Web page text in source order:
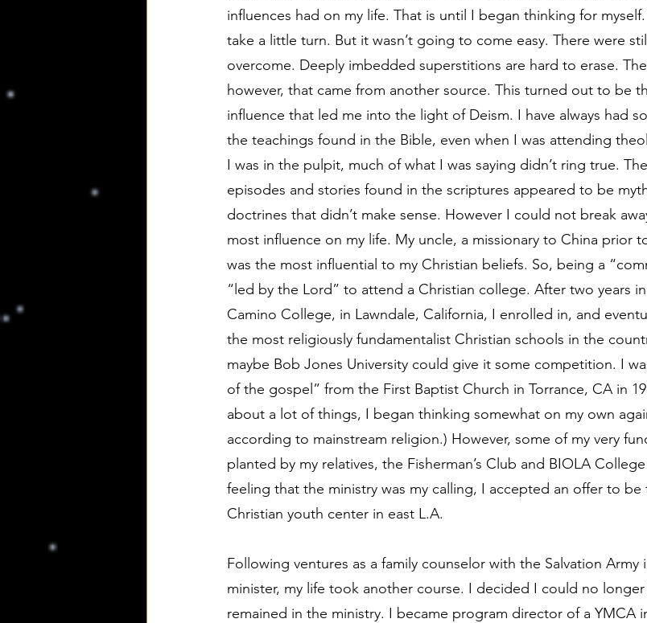
influences had on my life. That is until I began thinking for
take a little turn. But it wasn’t going to come easy. There were
overcome. Deeply imbedded superstitions are hard to erase.
however, that came from another source. This turned out to be
influence that led me into the light of Deism. I have always had
the teachings found in the Bible, even when I was attending
I was in the pulpit, much of what I was saying didn’t ring true.
episodes and stories found in the scriptures appeared to be
doctrines that didn’t make sense. However I could not break
most influence on my life. My uncle, a missionary to China prior
was the most influential to my Christian beliefs. So, being a
“led by the Lord” to attend a Christian college. After two years in
Camino College, in Lawndale, California, I enrolled in, and
the most religiously fundamentalist Christian schools in the
maybe Bob Jones University could give it some competition. I
of the gospel” from the First Baptist Church in Torrance, CA in
about a lot of things, I began thinking somewhat on my own
according to mainstream religion.) However, some of my very
planted by my relatives, the Fisherman’s Club and BIOLA
feeling that the ministry was my calling, I accepted an offer to
Christian youth center in east L.A.
Following ventures as a family counselor with the Salvation Army
minister, my life took another course. I decided I could no
remained in the ministry. I became program director of a YMCA